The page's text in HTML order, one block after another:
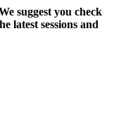
suggest you check
latest sessions and